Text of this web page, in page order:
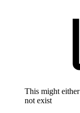
This might
not exist